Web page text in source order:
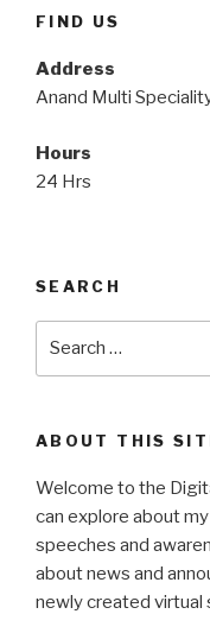
FIND US
Address
Anand Multi
Hours
24 Hrs
SEARCH
ABOUT THIS
Welcome to the
can explore about
speeches and
about news and
newly created virtual